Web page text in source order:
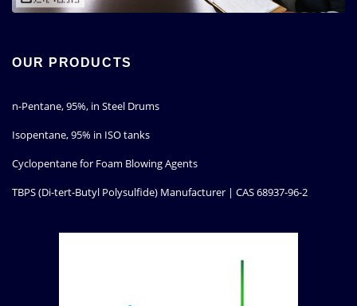
OUR PRODUCTS
n-Pentane, 95%, in Steel Drums
Isopentane, 95% in ISO tanks
Cyclopentane for Foam Blowing Agents
TBPS (Di-tert-Butyl Polysulfide) Manufacturer | CAS 68937-96-2